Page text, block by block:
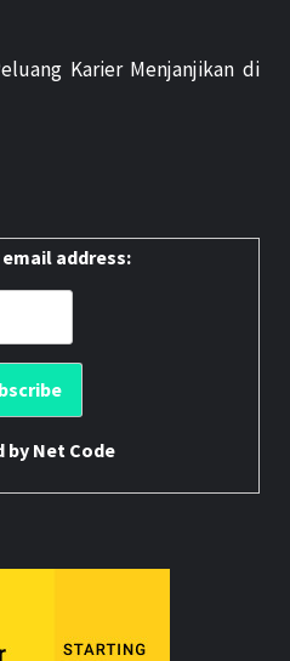
Karier Menjanjikan di
address:
by Net Code